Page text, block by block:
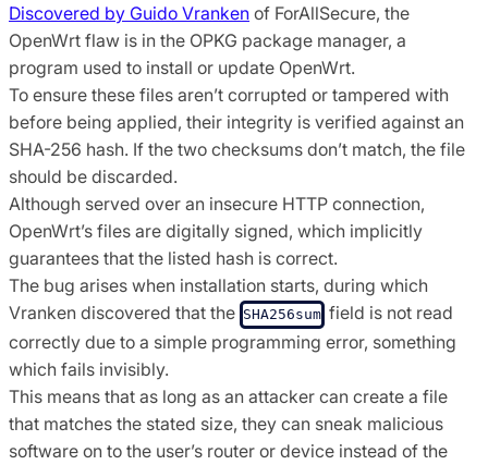
Discovered by Guido Vranken of ForAllSecure, the
OpenWrt flaw is in the OPKG package manager, a
program used to install or update OpenWrt.
To ensure these files aren’t corrupted or tampered with
before being applied, their integrity is verified against an
SHA-256 hash. If the two checksums don’t match, the file
should be discarded.
Although served over an insecure HTTP connection,
OpenWrt’s files are digitally signed, which implicitly
guarantees that the listed hash is correct.
The bug arises when installation starts, during which
Vranken discovered that the SHA256sum field is not read
correctly due to a simple programming error, something
which fails invisibly.
This means that as long as an attacker can create a file
that matches the stated size, they can sneak malicious
software on to the user’s router or device instead of the